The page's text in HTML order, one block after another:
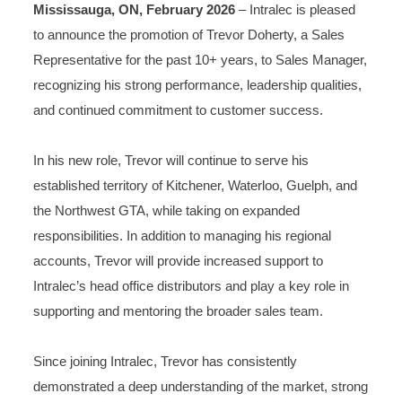
Mississauga, ON, February 2026 – Intralec is pleased
to announce the promotion of Trevor Doherty, a Sales
Representative for the past 10+ years, to Sales Manager,
recognizing his strong performance, leadership qualities,
and continued commitment to customer success.
In his new role, Trevor will continue to serve his
established territory of Kitchener, Waterloo, Guelph, and
the Northwest GTA, while taking on expanded
responsibilities. In addition to managing his regional
accounts, Trevor will provide increased support to
Intralec’s head office distributors and play a key role in
supporting and mentoring the broader sales team.
Since joining Intralec, Trevor has consistently
demonstrated a deep understanding of the market, strong